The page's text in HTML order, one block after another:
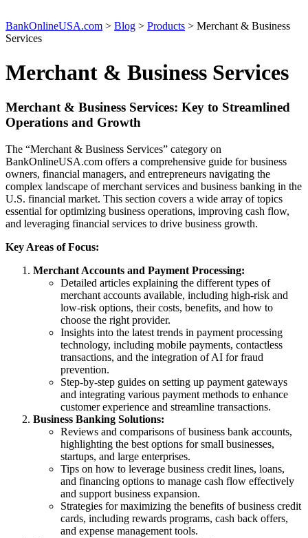
BankOnlineUSA.com > Blog > Products > Merchant & Business
Services
Merchant & Business Services
Merchant & Business Services: Key to Streamlined
Operations and Growth
The “Merchant & Business Services” category on
BankOnlineUSA.com offers a comprehensive guide for business
owners, financial managers, and entrepreneurs navigating the
complex landscape of merchant services and business banking in the
U.S. financial market. This section covers a wide array of topics
essential for optimizing business operations, improving cash flow,
and leveraging financial services to drive business growth.
Key Areas of Focus:
Merchant Accounts and Payment Processing:
Detailed articles explaining the different types of
merchant accounts available, including high-risk and
low-risk options, their costs, benefits, and how to
choose the right provider.
Insights into the latest trends in payment processing
technology, including mobile payments, contactless
transactions, and the integration of AI for fraud
prevention.
Step-by-step guides on setting up payment gateways
and integrating various payment methods to enhance
customer experience and streamline transactions.
Business Banking Solutions:
Reviews and comparisons of business bank accounts,
highlighting the best options for small businesses,
startups, and large enterprises.
Tips on how to leverage business credit lines, loans,
and financing options to manage cash flow effectively
and support business expansion.
Strategies for maximizing the benefits of business credit
cards, including rewards programs, cash back offers,
and expense management tools.